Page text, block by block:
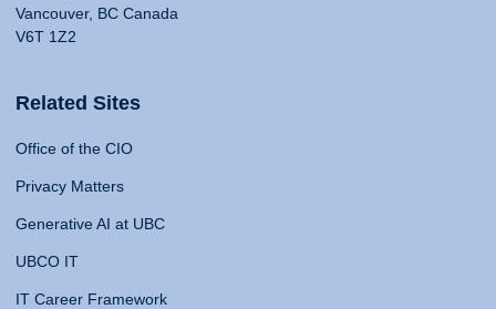
Vancouver, BC Canada
V6T 1Z2
Related Sites
Office of the CIO
Privacy Matters
Generative AI at UBC
UBCO IT
IT Career Framework